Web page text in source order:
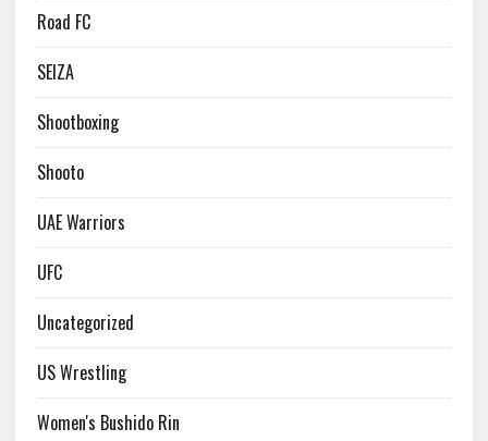
Road FC
SEIZA
Shootboxing
Shooto
UAE Warriors
UFC
Uncategorized
US Wrestling
Women's Bushido Rin